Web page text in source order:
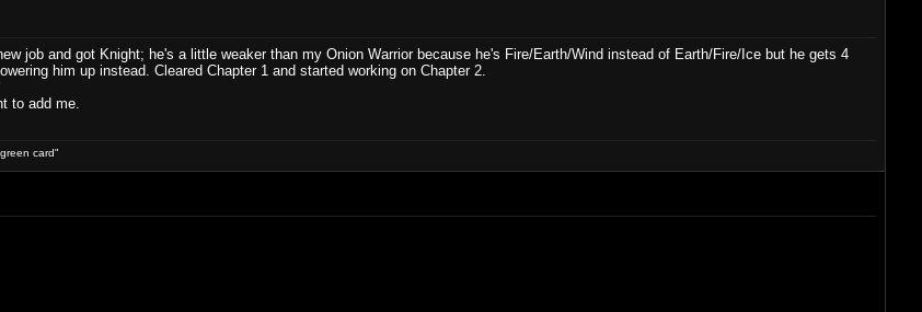
job and got Knight; he's a little weaker than my Onion Warrior because he's Fire/Earth/Wind instead of Earth/Fire/Ice but he gets 4
him up instead. Cleared Chapter 1 and started working on Chapter 2.
to add me.
card"